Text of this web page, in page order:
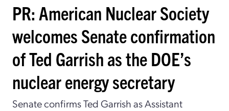
PR: American Nuclear Society
welcomes Senate confirmation
of Ted Garrish as the DOE’s
nuclear energy secretary
Senate confirms Ted Garrish as Assistant